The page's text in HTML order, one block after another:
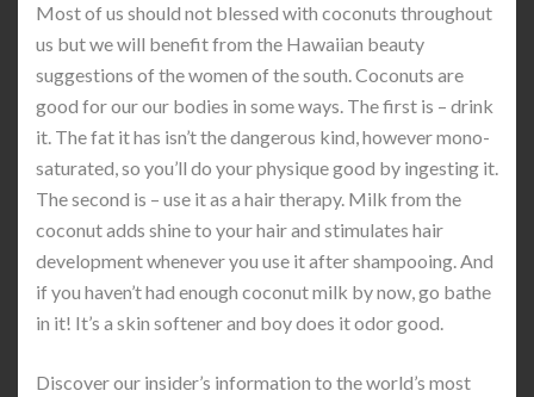
Most of us should not blessed with coconuts throughout
us but we will benefit from the Hawaiian beauty
suggestions of the women of the south. Coconuts are
good for our our bodies in some ways. The first is – drink
it. The fat it has isn’t the dangerous kind, however mono-
saturated, so you’ll do your physique good by ingesting it.
The second is – use it as a hair therapy. Milk from the
coconut adds shine to your hair and stimulates hair
development whenever you use it after shampooing. And
if you haven’t had enough coconut milk by now, go bathe
in it! It’s a skin softener and boy does it odor good.
Discover our insider’s information to the world’s most